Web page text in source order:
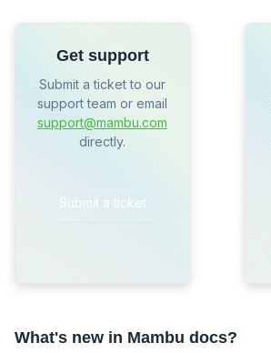
Get support
Submit a ticket to our
support team or email
support@mambu.com
directly.
Submit a ticket
What's new in Mambu docs?